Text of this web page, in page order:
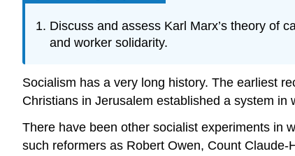
Discuss and assess Karl Marx’s theory of
and worker solidarity.
Socialism has a very long history. The earliest
Christians in Jerusalem established a system
There have been other socialist experiments in
such reformers as Robert Owen, Count